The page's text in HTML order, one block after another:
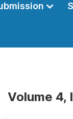
Volume 4,